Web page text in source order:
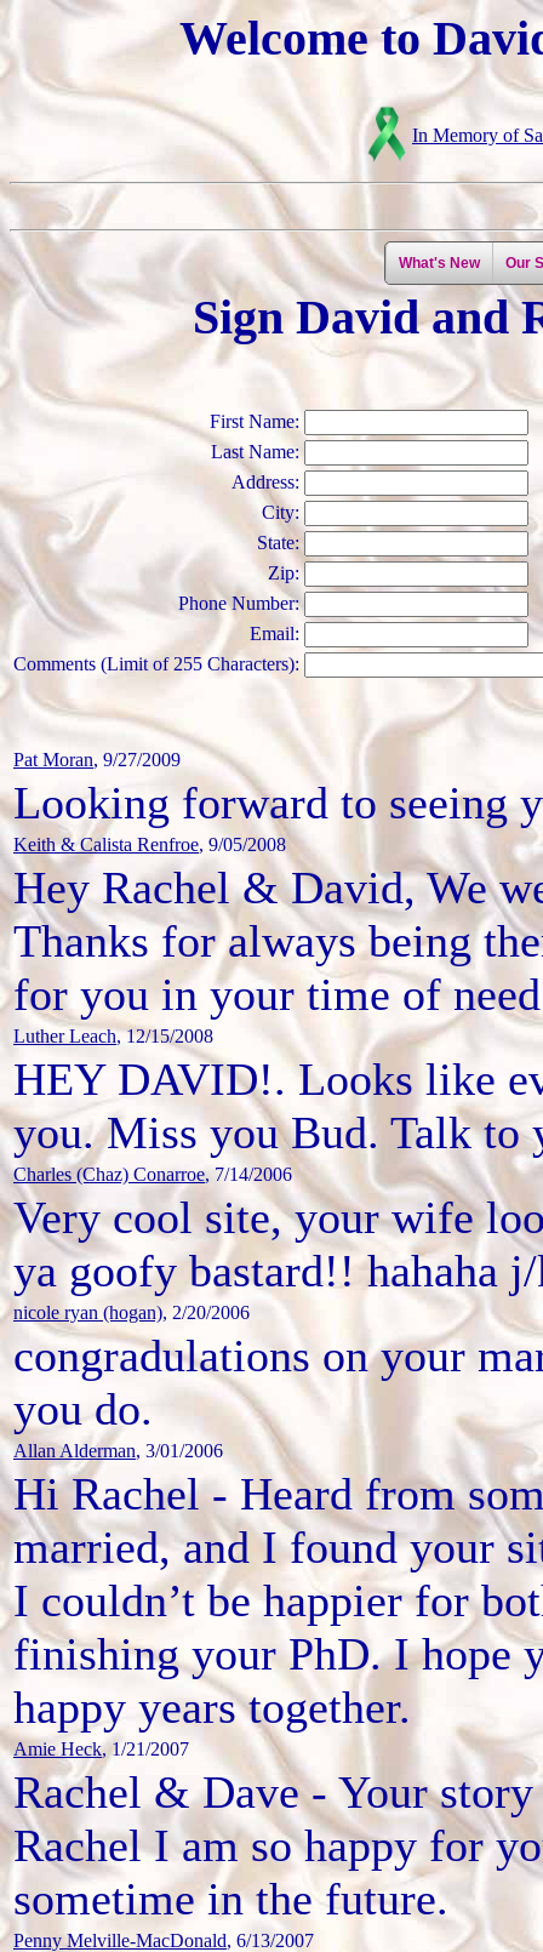
Welcome to
In Memory of
What's New Our
Sign David and
First Name:
Last Name:
Address:
City:
State:
Zip:
Phone Number:
Email:
Comments (Limit of 255 Characters):
Pat Moran, 9/27/2009
Looking forward to seeing
Keith & Calista Renfroe, 9/05/2008
Hey Rachel & David, We
Thanks for always being
for you in your time of
Luther Leach, 12/15/2008
HEY DAVID!. Looks like
you. Miss you Bud. Talk to
Charles (Chaz) Conarroe, 7/14/2006
Very cool site, your wife
ya goofy bastard!! hahaha
nicole ryan (hogan), 2/20/2006
congradulations on your
you do.
Allan Alderman, 3/01/2006
Hi Rachel - Heard from
married, and I found your
I couldn’t be happier for
finishing your PhD. I hope
happy years together.
Amie Heck, 1/21/2007
Rachel & Dave - Your
Rachel I am so happy for
sometime in the future.
Penny Melville-MacDonald, 6/13/2007